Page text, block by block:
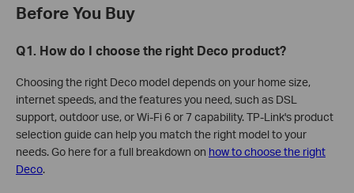
Before You Buy
Q1. How do I choose the right Deco product?
Choosing the right Deco model depends on your home size,
internet speeds, and the features you need, such as DSL
support, outdoor use, or Wi-Fi 6 or 7 capability. TP-Link's product
selection guide can help you match the right model to your
needs. Go here for a full breakdown on how to choose the right
Deco.